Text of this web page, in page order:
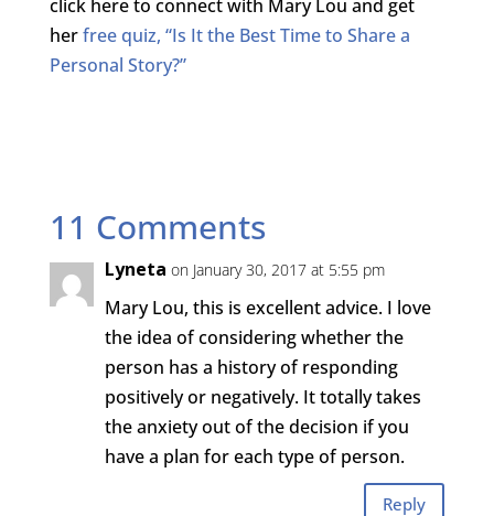
click here to connect with Mary Lou and get
herfree quiz, “Is It the Best Time to Share a
Personal Story?”
11 Comments
Lyneta on January 30, 2017 at 5:55 pm
Mary Lou, this is excellent advice. I love
the idea of considering whether the
person has a history of responding
positively or negatively. It totally takes
the anxiety out of the decision if you
have a plan for each type of person.
Reply